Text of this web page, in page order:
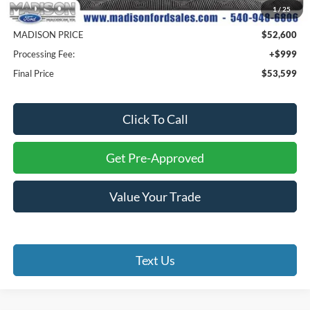
1/25
Savings
$10,500
MADISON PRICE
$52,600
Processing Fee:
+$999
Final Price
$53,599
Click To Call
Get Pre-Approved
Value Your Trade
Text Us